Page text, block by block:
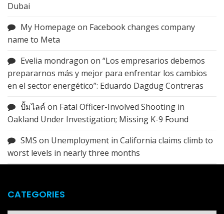
Dubai
My Homepage on Facebook changes company
name to Meta
Evelia mondragon on “Los empresarios debemos
prepararnos más y mejor para enfrentar los cambios
en el sector energético”: Eduardo Dagdug Contreras
ปั้มไลค์ on Fatal Officer-Involved Shooting in
Oakland Under Investigation; Missing K-9 Found
SMS on Unemployment in California claims climb to
worst levels in nearly three months
CATEGORIES